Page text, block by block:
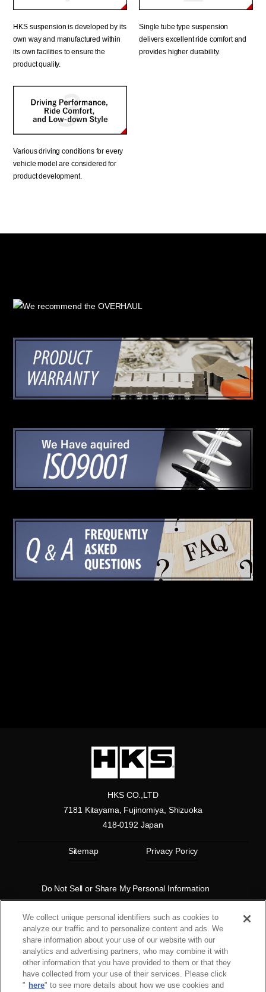
HKS suspension is developed by its
own way and manufactured within
its own facilities to ensure the
product quality.
Single tube type suspension
delivers excellent ride comfort and
provides higher durability.
Various driving conditions for every
vehicle model are considered for
product development.
HKS CO.,LTD
7181 Kitayama, Fujinomiya, Shizuoka
418-0192 Japan
Sitemap Privacy Poricy
Do Not Sell or Share My Personal Information
Copyright© 1997 HKS Co., Ltd. all rights reserved.
We collect unique personal identifiers such as cookies to
analyze our traffic and to personalize content and ads. We
share information about your use of our website with our
analytics and advertising partners, who may combine it with
other information that you have provided to them or that they
have collected from your use of their services. Please click
" here" to see more details about how we use cookies and